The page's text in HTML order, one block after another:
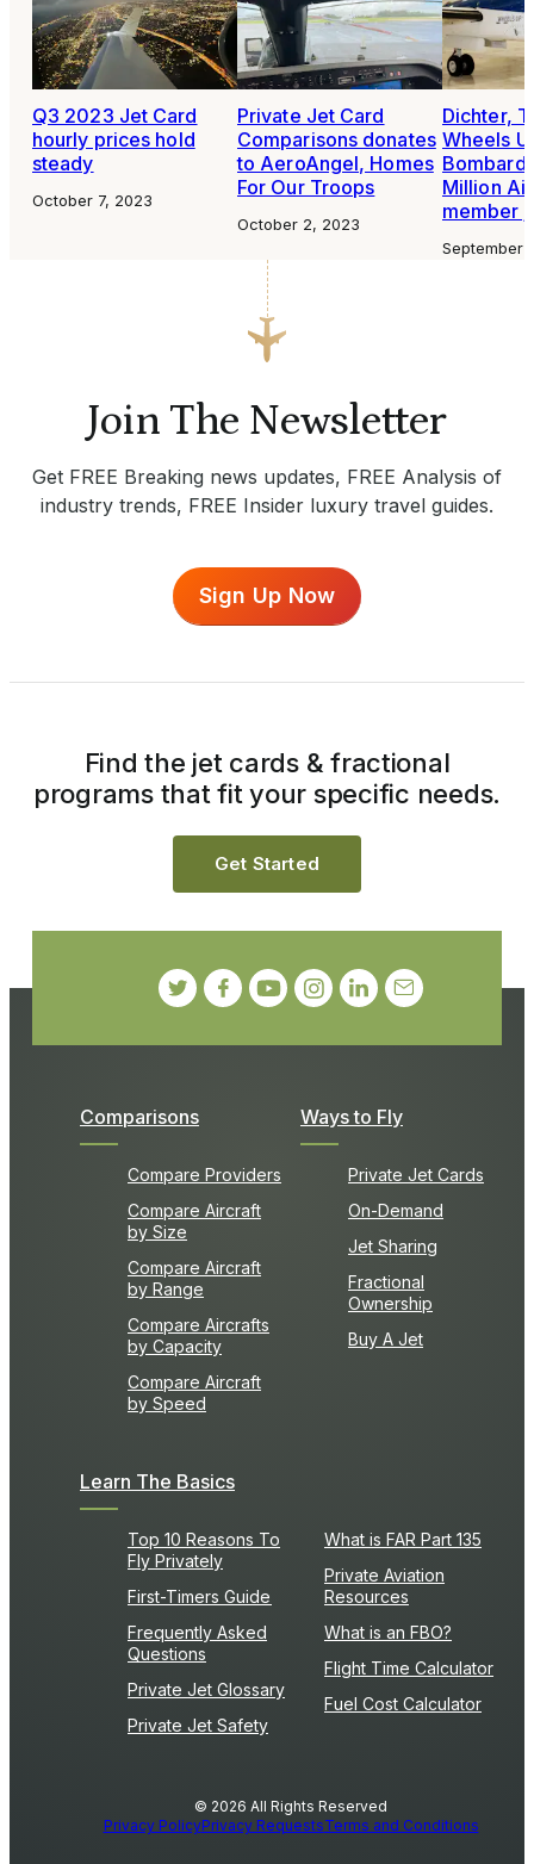
Q3 2023 Jet Card
hourly prices hold
steady
October 7, 2023
Private Jet Card
Comparisons donates
to AeroAngel, Homes
For Our Troops
October 2, 2023
Dichter,
Wheels
Million
member
September
Join The Newsletter
Get FREE Breaking news updates, FREE Analysis of
industry trends, FREE Insider luxury travel guides.
Sign Up Now
Comparisons
Compare Providers
Compare Aircraft
by Size
Compare Aircraft
by Range
Compare Aircrafts
by Capacity
Compare Aircraft
by Speed
Ways to Fly
Private Jet Cards
On-Demand
Jet Sharing
Fractional
Ownership
Buy A Jet
Learn The Basics
Top 10 Reasons To
Fly Privately
First-Timers Guide
Frequently Asked
Questions
Private Jet Glossary
Private Jet Safety
What is FAR Part 135
Private Aviation
Resources
What is an FBO?
Flight Time Calculator
Fuel Cost Calculator
Find the jet cards & fractional
programs that fit your specific needs.
Get Started
© 2026 All Rights Reserved
Privacy PolicyPrivacy RequestsTerms and Conditions